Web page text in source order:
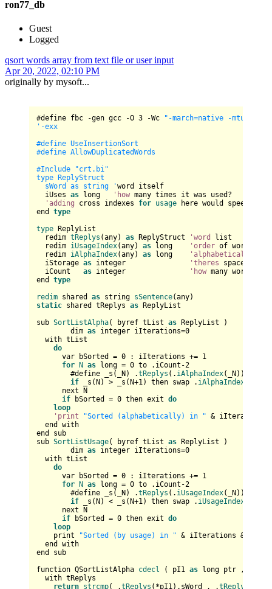
ron77_db
Guest
Logged
qsort words array from text file or user input
Apr 20, 2022, 02:10 PM
originally by mysoft...
#define fbc -gen gcc -O 3 -Wc
"-march=native -
'-exx
#define UseInsertionSort
#define AllowDuplicatedWords
#Include "crt.bi"
type ReplyStruct
sWord as string 'word itself
iUses as long 'how many times it was used?
'adding cross indexes for usage here would speed it
end type
type ReplyList
redim tReplys (any) as ReplyStruct 'word
list
redim iUsageIndex(any) as long 'order of words by
redim iAlphaIndex(any) as long 'alphabetical
iStorage as integer 'theres space
iCount as integer 'how many word are
end type
redim shared as string sSentence
static shared tReplys as ReplyList
sub SortListAlpha( byref tList as ReplyList )
	dim
as integer iIterations=0
with tList
do
var bSorted = 0 : iIterations += 1
for
N as long = 0 to .iCount-2
#define _s(_N) .tReplys (. iAlphaIndex(_N)).sWord
if _s(N) > _s(N+1) then swap . iAlphaIndex
next N
if bSorted = 0 then exit do
loop
'print
"Sorted (alphabetically) in " & iIterations
end with
end sub
sub SortListUsage( byref tList as ReplyList )
	dim
as integer iIterations=0
with tList
do
var bSorted = 0 : iIterations += 1
for
N as long = 0 to .iCount-2
#define _s(_N) .tReplys (. iUsageIndex(_N)).iUses
if _s(N) < _s(N+1) then swap . iUsageIndex
next N
if bSorted = 0 then exit do
loop
print
"Sorted (by usage) in " & iIterations &
end with
end sub
function QSortListAlpha cdecl ( pI1 as long ptr , pI2
with tReplys
return strcmp( .tReplys (*pI1).sWord , .tReplys